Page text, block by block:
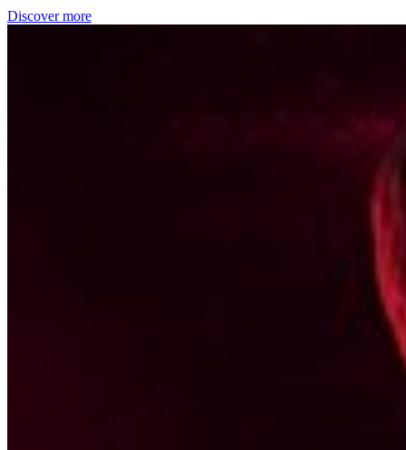
Discover more